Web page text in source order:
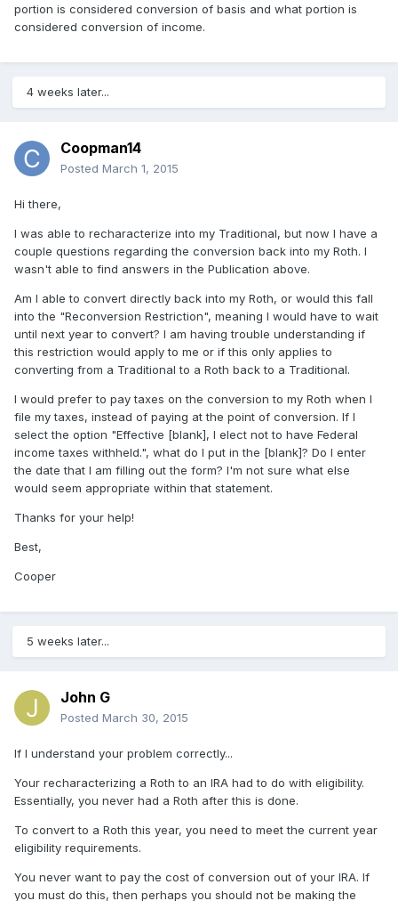
portion is considered conversion of basis and what portion is
considered conversion of income.
4 weeks later...
Coopman14
Posted March 1, 2015
Hi there,
I was able to recharacterize into my Traditional, but now I have a
couple questions regarding the conversion back into my Roth. I
wasn't able to find answers in the Publication above.
Am I able to convert directly back into my Roth, or would this fall
into the "Reconversion Restriction", meaning I would have to wait
until next year to convert? I am having trouble understanding if
this restriction would apply to me or if this only applies to
converting from a Traditional to a Roth back to a Traditional.
I would prefer to pay taxes on the conversion to my Roth when I
file my taxes, instead of paying at the point of conversion. If I
select the option "Effective [blank], I elect not to have Federal
income taxes withheld.", what do I put in the [blank]? Do I enter
the date that I am filling out the form? I'm not sure what else
would seem appropriate within that statement.
Thanks for your help!
Best,
Cooper
5 weeks later...
John G
Posted March 30, 2015
If I understand your problem correctly...
Your recharacterizing a Roth to an IRA had to do with eligibility.
Essentially, you never had a Roth after this is done.
To convert to a Roth this year, you need to meet the current year
eligibility requirements.
You never want to pay the cost of conversion out of your IRA. If
you must do this, then perhaps you should not be making the